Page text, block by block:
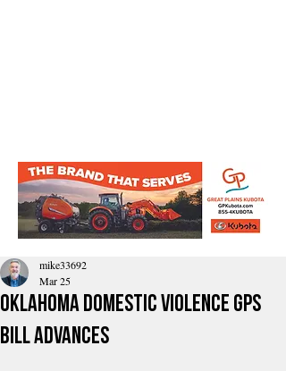
Oklahoma domestic violence GPS
bill advances
mike33692
Mar 25